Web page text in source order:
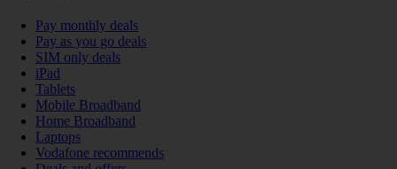
Pay monthly deals
Pay as you go deals
SIM only deals
iPad
Tablets
Mobile Broadband
Home Broadband
Laptops
Vodafone recommends